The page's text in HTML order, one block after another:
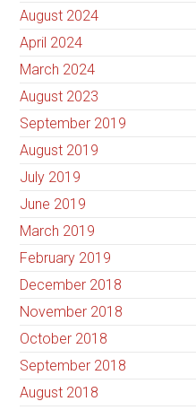
August 2024
April 2024
March 2024
August 2023
September 2019
August 2019
July 2019
June 2019
March 2019
February 2019
December 2018
November 2018
October 2018
September 2018
August 2018